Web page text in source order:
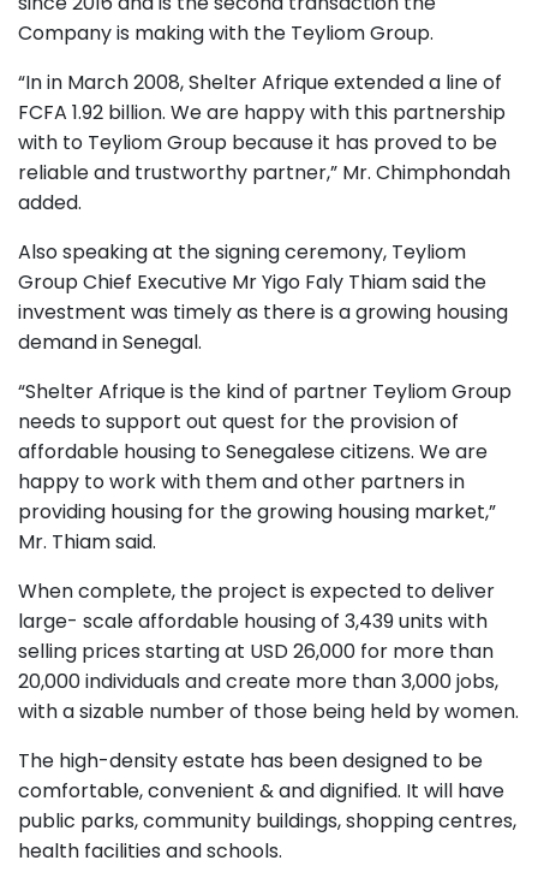
Company is making with the Teyliom Group.
“In in March 2008, Shelter Afrique extended a line of
FCFA 1.92 billion. We are happy with this partnership
with to Teyliom Group because it has proved to be
reliable and trustworthy partner,” Mr. Chimphondah
added.
Also speaking at the signing ceremony, Teyliom
Group Chief Executive Mr Yigo Faly Thiam said the
investment was timely as there is a growing housing
demand in Senegal.
“Shelter Afrique is the kind of partner Teyliom Group
needs to support out quest for the provision of
affordable housing to Senegalese citizens. We are
happy to work with them and other partners in
providing housing for the growing housing market,”
Mr. Thiam said.
When complete, the project is expected to deliver
large- scale affordable housing of 3,439 units with
selling prices starting at USD 26,000 for more than
20,000 individuals and create more than 3,000 jobs,
with a sizable number of those being held by women.
The high-density estate has been designed to be
comfortable, convenient & and dignified. It will have
public parks, community buildings, shopping centres,
health facilities and schools.